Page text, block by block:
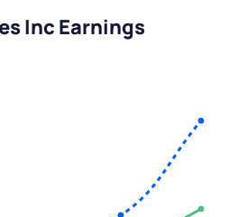
Inc Earnings